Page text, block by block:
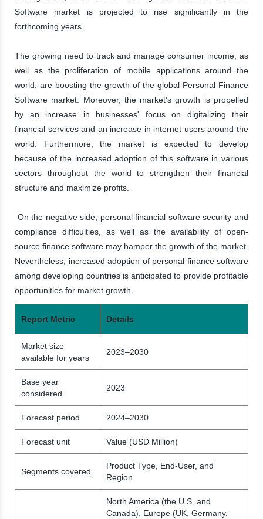
Software market is projected to rise significantly in the
forthcoming years.
The growing need to track and manage consumer income, as
well as the proliferation of mobile applications around the
world, are boosting the growth of the global Personal Finance
Software market. Moreover, the market's growth is propelled
by an increase in businesses' focus on digitalizing their
financial services and an increase in internet users around the
world. Furthermore, the market is expected to develop
because of the increased adoption of this software in various
sectors throughout the world to strengthen their financial
structure and maximize profits.
On the negative side, personal financial software security and
compliance difficulties, as well as the availability of open-
source finance software may hamper the growth of the market.
Nevertheless, increased adoption of personal finance software
among developing countries is anticipated to provide profitable
opportunities for market growth.
Report Metric Details
Market size
available for years
2023–2030
Base year
considered
2023
Forecast period 2024–2030
Forecast unit Value (USD Million)
Segments covered
Product Type, End-User, and
Region
North America (the U.S. and
Canada), Europe (UK, Germany,